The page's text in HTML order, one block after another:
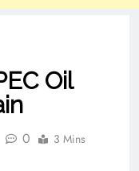
Oil
0 3 Mins